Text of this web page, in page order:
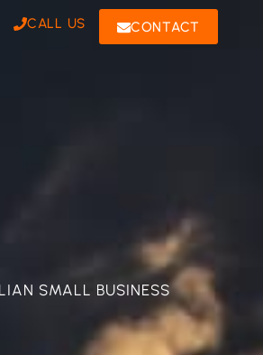
CALL US CONTACT
SMALL BUSINESS